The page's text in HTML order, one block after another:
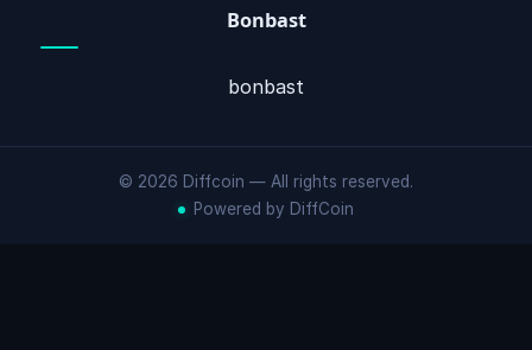
Bonbast
bonbast
© 2026 Diffcoin — All rights reserved.
Powered by DiffCoin